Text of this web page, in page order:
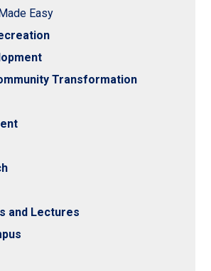
Easy
Transformation
and Lectures